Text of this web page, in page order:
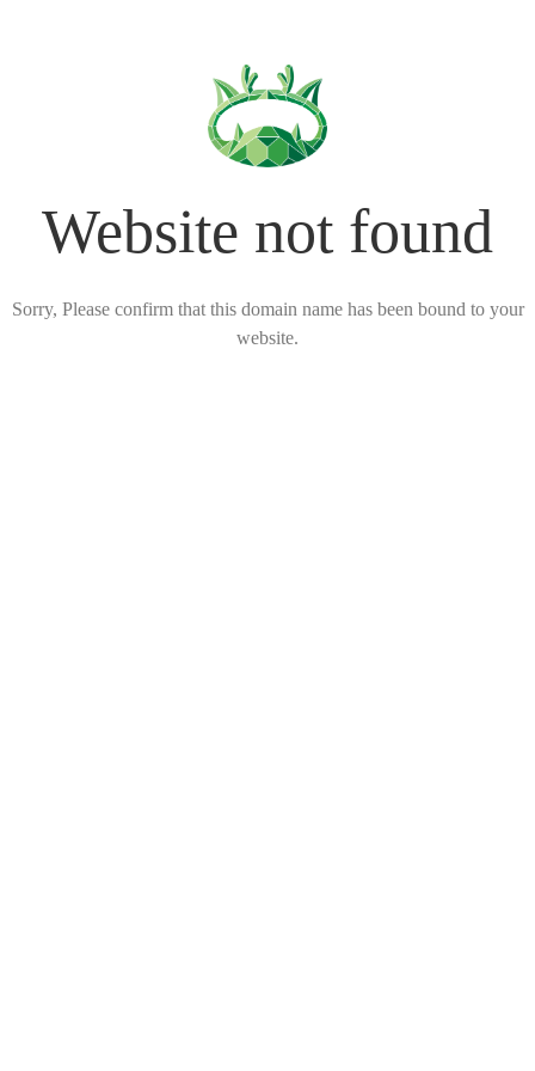
Website not found
Sorry, Please confirm that this domain name has been bound to your
website.